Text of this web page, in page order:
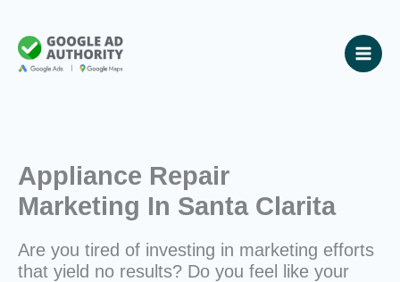
content
Appliance Repair
Marketing In Santa Clarita
Are you tired of investing in marketing efforts
that yield no results? Do you feel like your